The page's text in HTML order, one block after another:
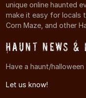
unique online haunted
make it easy for locals
Corn Maze, and other
Haunt News &
Have a haunt/
Let us know!